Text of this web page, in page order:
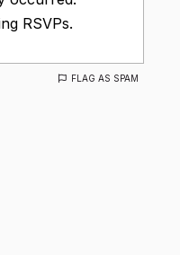
RSVPs.
FLAG AS SPAM